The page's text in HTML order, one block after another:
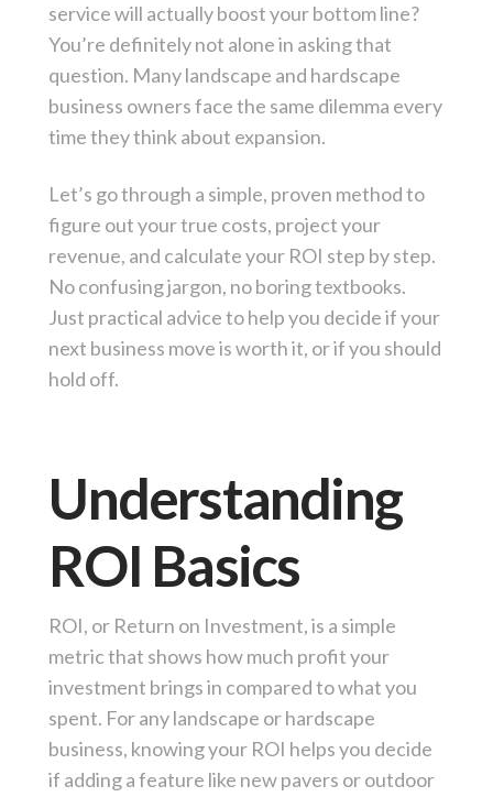
service will actually boost your bottom line?
You’re definitely not alone in asking that
question. Many landscape and hardscape
business owners face the same dilemma every
time they think about expansion.
Let’s go through a simple, proven method to
figure out your true costs, project your
revenue, and calculate your ROI step by step.
No confusing jargon, no boring textbooks.
Just practical advice to help you decide if your
next business move is worth it, or if you should
hold off.
Understanding
ROI Basics
ROI, or Return on Investment, is a simple
metric that shows how much profit your
investment brings in compared to what you
spent. For any landscape or hardscape
business, knowing your ROI helps you decide
if adding a feature like new pavers or outdoor